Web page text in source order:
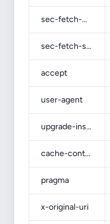
sec-fetch-mode
sec-fetch-site
accept
user-agent
upgrade-insecure-requests
cache-control
pragma
x-original-uri